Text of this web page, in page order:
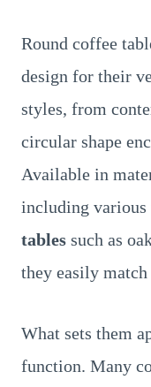
Round coffee
design for their
styles, from
circular shape
Available in
including various
tables such as
they easily match
What sets them
function. Many